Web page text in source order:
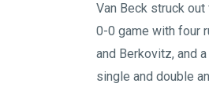
Van Beck struck
0-0 game with four
and Berkovitz, and
single and double